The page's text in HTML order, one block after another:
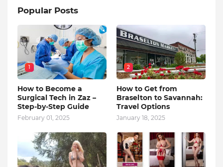
Popular Posts
1
How to Become a
Surgical Tech in Zaz –
Step-by-Step Guide
February 01, 2025
2
How to Get from
Braselton to Savannah:
Travel Options
January 18, 2025